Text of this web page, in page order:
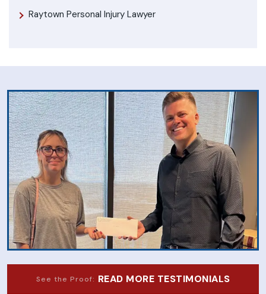
Raytown Personal Injury Lawyer
See the Proof: READ MORE TESTIMONIALS